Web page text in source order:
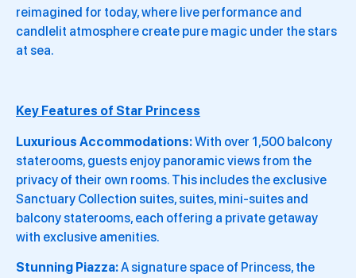
reimagined for today, where live performance and
candlelit atmosphere create pure magic under the stars
at sea.
Key Features of Star Princess
Luxurious Accommodations:With over 1,500 balcony
staterooms, guests enjoy panoramic views from the
privacy of their own rooms. This includes the exclusive
Sanctuary Collection suites, suites, mini-suites and
balcony staterooms, each offering a private getaway
with exclusive amenities.
Stunning Piazza:A signature space of Princess, the